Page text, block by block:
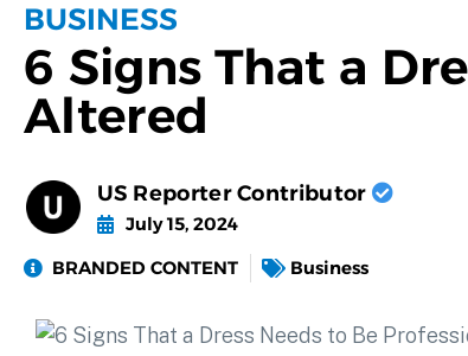
BUSINESS
6 Signs That a
Altered
US Reporter Contributor
July 15, 2024
BRANDED CONTENT
Business